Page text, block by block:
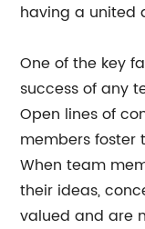
having a united
One of the key
success of any
Open lines of
members foster
When team
their ideas,
valued and are